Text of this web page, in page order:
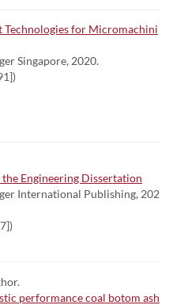
Technologies for Micromachini
Singapore, 2020.
Engineering Dissertation
International Publishing, 202
performance coal botom ash